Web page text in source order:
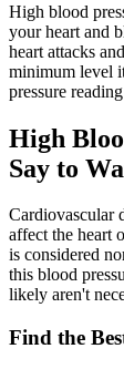
High blood
your heart and
heart attacks
minimum level
pressure
High
Say to
Cardiovascular
affect the heart
is considered
this blood
likely aren't
Find the